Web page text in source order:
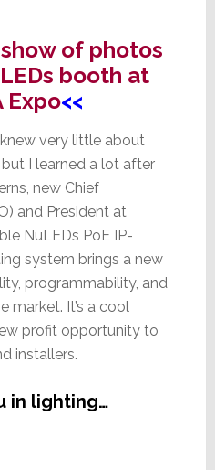
of photos
booth at
Expo<<
knew very little about
I learned a lot after
new Chief
and President at
NuLEDs PoE IP-
system brings a new
programmability, and
market. It’s a cool
profit opportunity to
installers.
in lighting…